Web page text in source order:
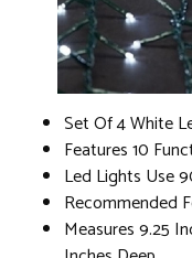
Set Of 4 White
Features 10
Led Lights Use
Recommended
Measures 9.25